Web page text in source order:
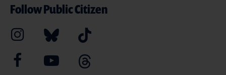
Follow Public Citizen